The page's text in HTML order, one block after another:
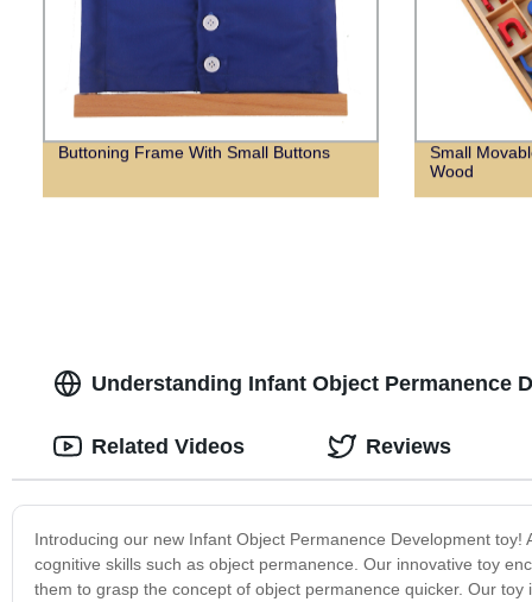
Buttoning Frame With Small Buttons
Small
Wood
Understanding Infant Object Permanence
Introducing our new Infant Object Permanence Development
cognitive skills such as object permanence. Our innovative toy
them to grasp the concept of object permanence quicker. Our
Related Videos Reviews